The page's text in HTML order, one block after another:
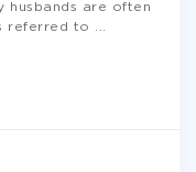
husbands are often
referred to